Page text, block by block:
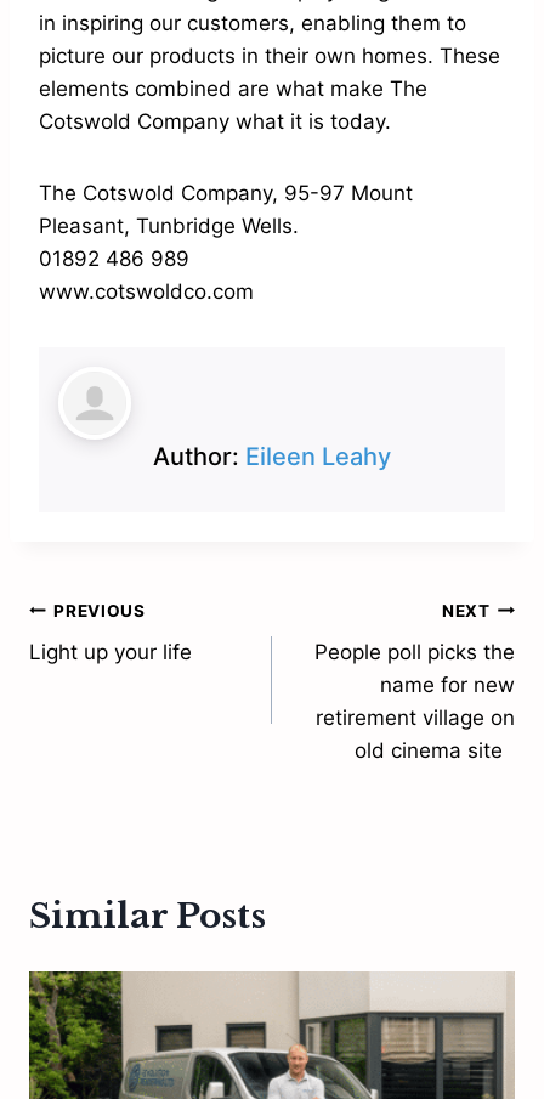
in inspiring our customers, enabling them to
picture our products in their own homes. These
elements combined are what make The
Cotswold Company what it is today.
The Cotswold Company, 95-97 Mount
Pleasant, Tunbridge Wells.
01892 486 989
www.cotswoldco.com
Author: Eileen Leahy
Post
navigation
PREVIOUS
Light up your life
NEXT
People poll picks the
name for new
retirement village on
old cinema site
Similar Posts